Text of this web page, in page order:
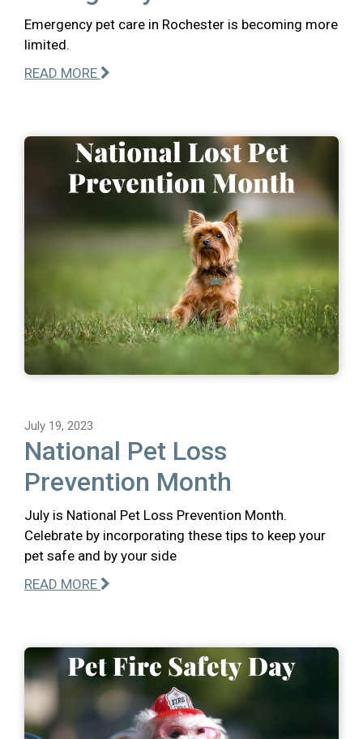
Emergency pet care in Rochester is becoming more
limited.
READ MORE
July 19, 2023
National Pet Loss
Prevention Month
July is National Pet Loss Prevention Month.
Celebrate by incorporating these tips to keep your
pet safe and by your side
READ MORE